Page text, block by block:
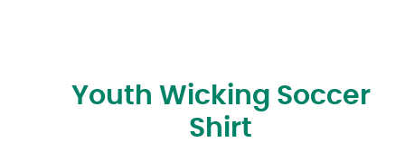
Youth Wicking Soccer
Shirt